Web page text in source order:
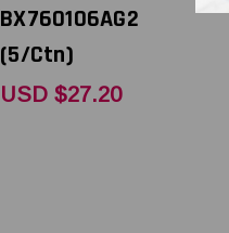
BX760106AG2
(5/Ctn)
USD $27.20